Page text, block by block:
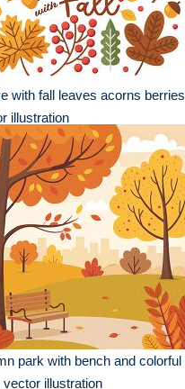
with fall leaves acorns berries
illustration
park with bench and colorful
vector illustration